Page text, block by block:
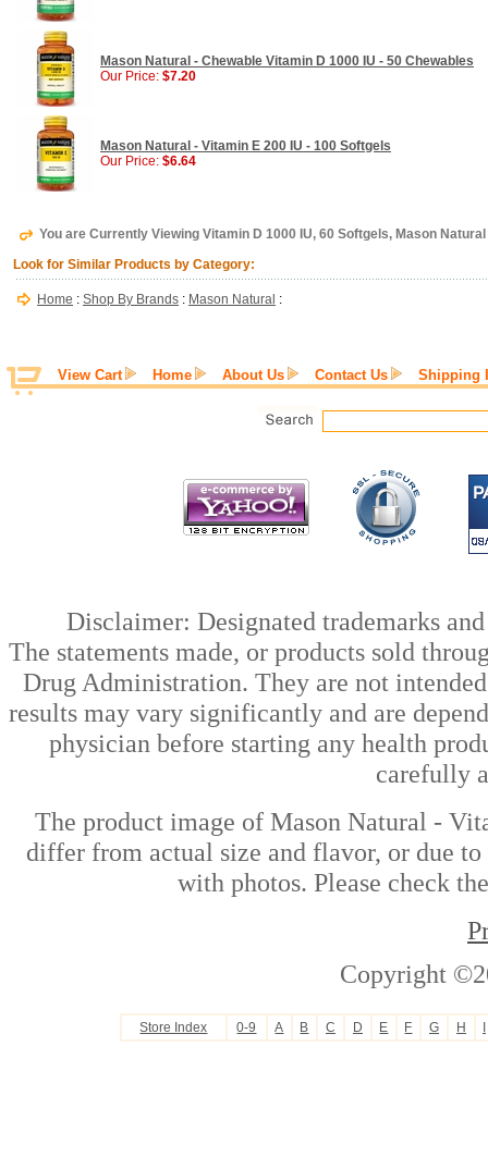
Mason Natural - Chewable Vitamin D 1000 IU - 50 Chewables
Our Price: $7.20
Mason Natural - Vitamin E 200 IU - 100 Softgels
Our Price: $6.64
You are Currently Viewing Vitamin D 1000 IU, 60 Softgels, Mason Natural
Look for Similar Products by Category:
Home : Shop By Brands : Mason Natural :
View Cart Home About Us Contact Us Shipping
Disclaimer: Designated trademarks
The statements made, or products sold
Drug Administration. They are not
results may vary significantly and are
physician before starting any health
carefully
The product image of Mason Natural -
differ from actual size and flavor, or due to
with photos. Please check
Copyright
Store Index 0-9 A B C D E F G H